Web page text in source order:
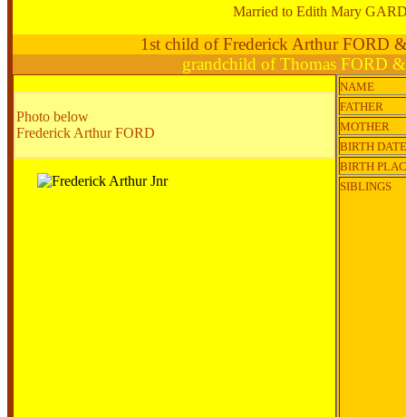
Married to Edith Mary
1st child of Frederick Arthur FORD
grandchild of Thomas FORD
Photo below
Frederick Arthur FORD
NAME
FATHER
MOTHER
BIRTH DATE
BIRTH
SIBLINGS